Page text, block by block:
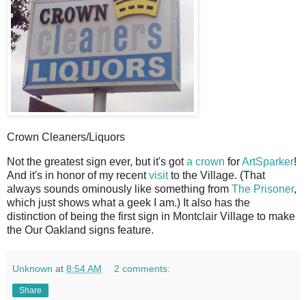
Crown Cleaners/Liquors
Not the greatest sign ever, but it's gota crown forArtSparker!
And it's in honor of my recentvisitto the Village. (That
always sounds ominously like something from The Prisoner,
which just shows what a geek I am.) It also has the
distinction of being the first sign in Montclair Village to make
the Our Oakland signs feature.
Unknown at 8:54 AM 2 comments:
Share